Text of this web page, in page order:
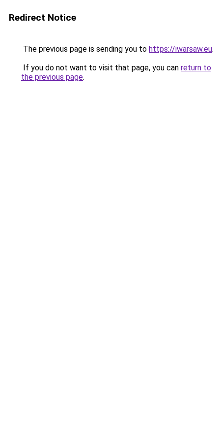
Redirect Notice
The previous page is sending you to https://iwarsaw.eu.
If you do not want to visit that page, you can return to
the previous page.